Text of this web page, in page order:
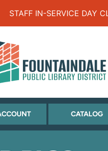
STAFF IN-SERVICE DAY
(OPENS
IN
CATALOG